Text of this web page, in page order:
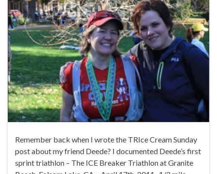
Remember back when I wrote the TRIce Cream Sunday
post about my friend Deede? I documented Deede’s first
sprint triathlon – The ICE Breaker Triathlon at Granite